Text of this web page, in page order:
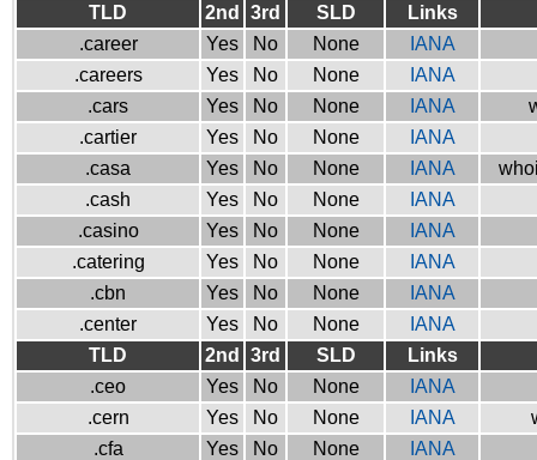
TLD
2nd 3rd SLD
Links
.career
Yes No None
IANA
.careers
Yes No None
IANA
.cars
Yes No None IANA
.cartier
Yes No None
IANA
.casa
Yes No None IANA
.cash
Yes No None
IANA
.casino
Yes No None
IANA
.catering
Yes No None
IANA
.cbn
Yes No None
IANA
.center
Yes No None
IANA
TLD
2nd 3rd SLD
Links
.ceo
Yes No None
IANA
.cern
Yes No None IANA
.cfa
Yes No None
IANA